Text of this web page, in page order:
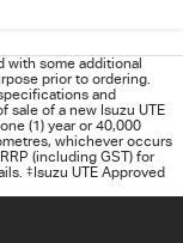
with some additional
prior to ordering.
and
sale of a new Isuzu UTE
(1) year or 40,000
whichever occurs
(including GST) for
‡ Isuzu UTE Approved